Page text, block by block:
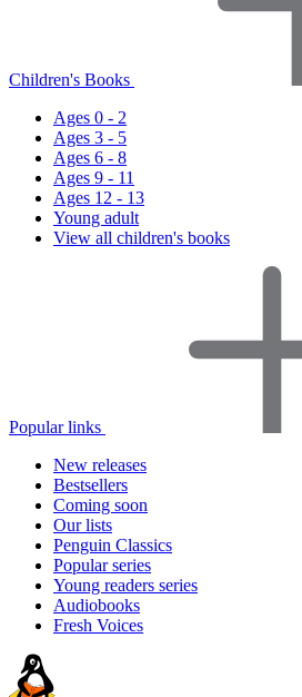
Children's Books
Ages 0 - 2
Ages 3 - 5
Ages 6 - 8
Ages 9 - 11
Ages 12 - 13
Young adult
View all children's books
Popular links
New releases
Bestsellers
Coming soon
Our lists
Penguin Classics
Popular series
Young readers series
Audiobooks
Fresh Voices